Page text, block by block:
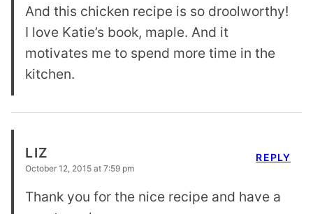
And this chicken recipe is so droolworthy!
I love Katie’s book, maple. And it
motivates me to spend more time in the
kitchen.
LIZ
October 12, 2015 at 7:59 pm
Thank you for the nice recipe and have a
REPLY